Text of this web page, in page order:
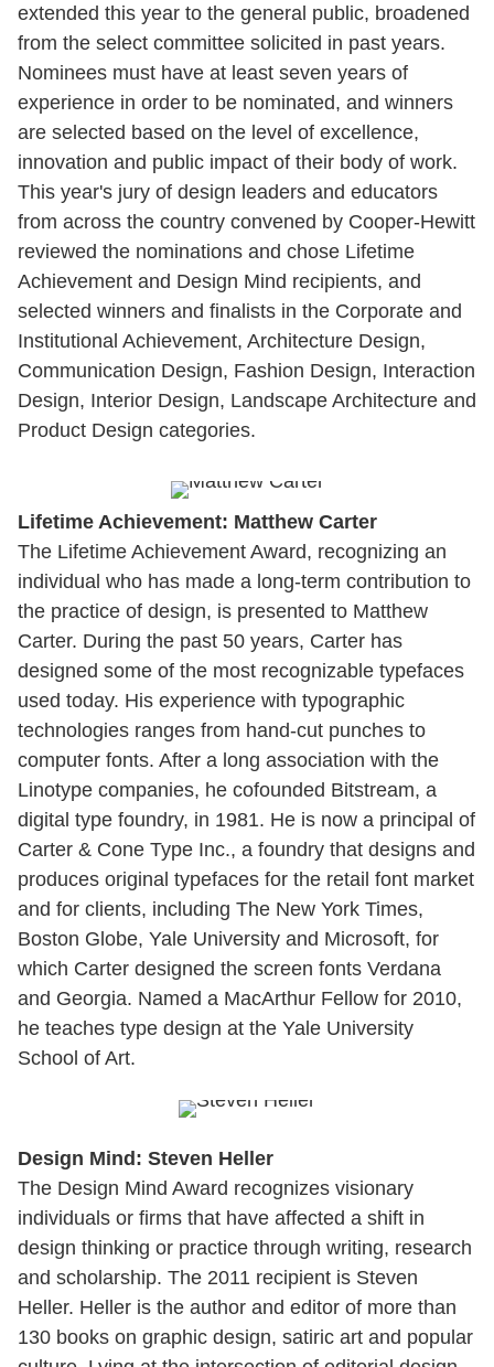
extended this year to the general public, broadened
from the select committee solicited in past years.
Nominees must have at least seven years of
experience in order to be nominated, and winners
are selected based on the level of excellence,
innovation and public impact of their body of work.
This year's jury of design leaders and educators
from across the country convened by Cooper-Hewitt
reviewed the nominations and chose Lifetime
Achievement and Design Mind recipients, and
selected winners and finalists in the Corporate and
Institutional Achievement, Architecture Design,
Communication Design, Fashion Design, Interaction
Design, Interior Design, Landscape Architecture and
Product Design categories.
Lifetime Achievement: Matthew Carter
The Lifetime Achievement Award, recognizing an
individual who has made a long-term contribution to
the practice of design, is presented to Matthew
Carter. During the past 50 years, Carter has
designed some of the most recognizable typefaces
used today. His experience with typographic
technologies ranges from hand-cut punches to
computer fonts. After a long association with the
Linotype companies, he cofounded Bitstream, a
digital type foundry, in 1981. He is now a principal of
Carter & Cone Type Inc., a foundry that designs and
produces original typefaces for the retail font market
and for clients, including The New York Times,
Boston Globe, Yale University and Microsoft, for
which Carter designed the screen fonts Verdana
and Georgia. Named a MacArthur Fellow for 2010,
he teaches type design at the Yale University
School of Art.
Design Mind: Steven Heller
The Design Mind Award recognizes visionary
individuals or firms that have affected a shift in
design thinking or practice through writing, research
and scholarship. The 2011 recipient is Steven
Heller. Heller is the author and editor of more than
130 books on graphic design, satiric art and popular